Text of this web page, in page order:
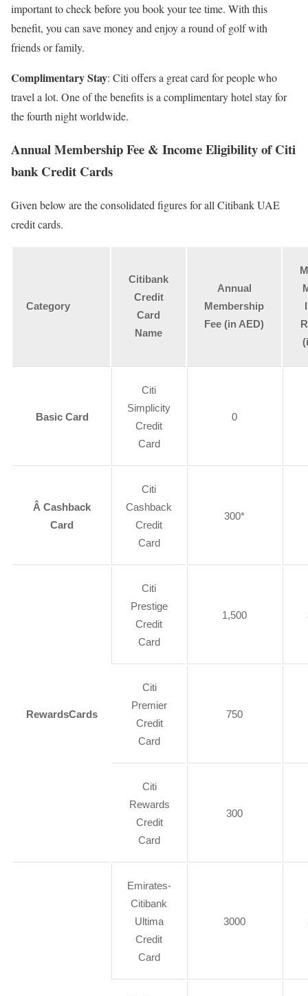
important to check before you book your tee time. With this
benefit, you can save money and enjoy a round of golf with
friends or family.
Complimentary Stay: Citi offers a great card for people who
travel a lot. One of the benefits is a complimentary hotel stay for
the fourth night worldwide.
Annual Membership Fee & Income Eligibility of Citi
bank Credit Cards
Given below are the consolidated figures for all Citibank UAE
credit cards.
Category
Citibank
Credit
Card
Name
Annual
Membership
Fee (in AED)
Basic Card
Citi
Simplicity
Credit
Card
0
Â Cashback
Card
Citi
Cashback
Credit
Card
300*
RewardsCards
Citi
Prestige
Credit
Card
1,500
Citi
Premier
Credit
Card
750
Citi
Rewards
Credit
Card
300
Emirates-
Citibank
Ultima
Credit
Card
3000